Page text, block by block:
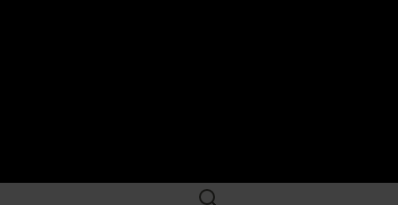
Search